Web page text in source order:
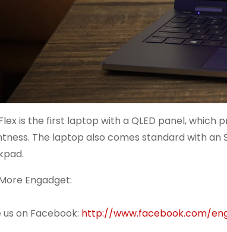
is the first laptop with a QLED panel,
The laptop also comes standard with
Engadget:
us on Facebook: http://www.facebook.com/